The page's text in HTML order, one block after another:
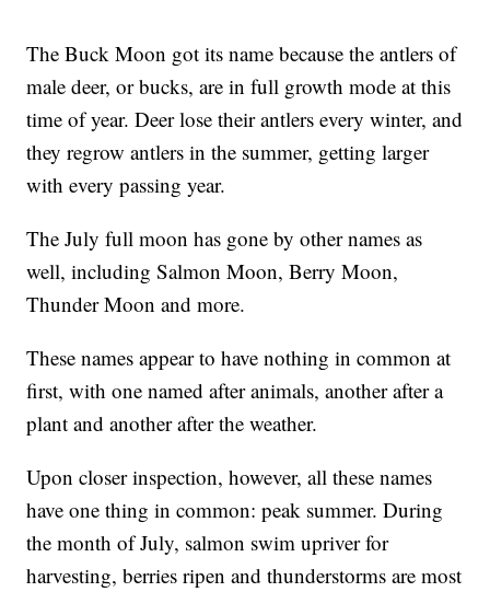
The Buck Moon got its name because the antlers of
male deer, or bucks, are in full growth mode at this
time of year. Deer lose their antlers every winter, and
they regrow antlers in the summer, getting larger
with every passing year.
The July full moon has gone by other names as
well, including Salmon Moon, Berry Moon,
Thunder Moon and more.
These names appear to have nothing in common at
first, with one named after animals, another after a
plant and another after the weather.
Upon closer inspection, however, all these names
have one thing in common: peak summer. During
the month of July, salmon swim upriver for
harvesting, berries ripen and thunderstorms are most